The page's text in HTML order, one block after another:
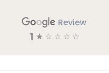
Review
1 ☆ ☆ ☆ ☆ ☆